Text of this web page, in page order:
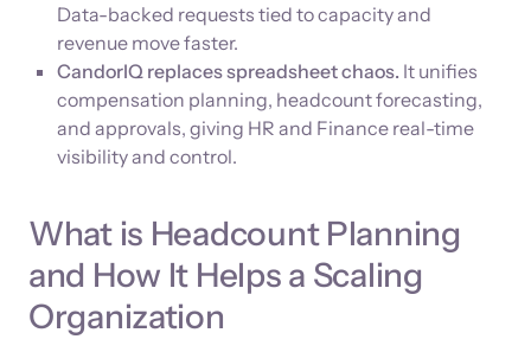
Data-backed requests tied to capacity and
revenue move faster.
CandorIQ replaces spreadsheet chaos. It unifies
compensation planning, headcount forecasting,
and approvals, giving HR and Finance real-time
visibility and control.
What is Headcount Planning
and How It Helps a Scaling
Organization